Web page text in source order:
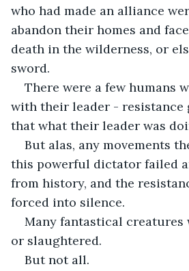
who had made an alliance
abandon their homes and
death in the wilderness, or
sword.
There were a few humans
with their leader - resistance
that what their leader was
But alas, any movements
this powerful dictator failed
from history, and the
forced into silence.
Many fantastical creatures
or slaughtered.
But not all.